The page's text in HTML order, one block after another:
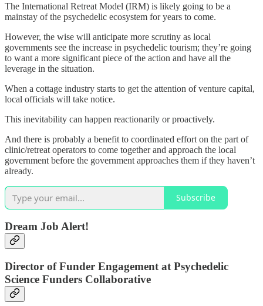
The International Retreat Model (IRM) is likely going to be a
mainstay of the psychedelic ecosystem for years to come.
However, the wise will anticipate more scrutiny as local
governments see the increase in psychedelic tourism; they’re going
to want a more significant piece of the action and have all the
leverage in the situation.
When a cottage industry starts to get the attention of venture capital,
local officials will take notice.
This inevitability can happen reactionarily or proactively.
And there is probably a benefit to coordinated effort on the part of
clinic/retreat operators to come together and approach the local
government before the government approaches them if they haven’t
already.
Subscribe
Dream Job Alert!
Director of Funder Engagement at Psychedelic
Science Funders Collaborative